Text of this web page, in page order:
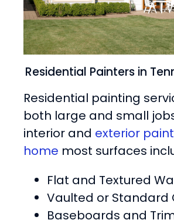
Residential Painters in
Residential painting
both large and small
interior and exterior
home most surfaces
Flat and Textured
Vaulted or Standard
Baseboards and